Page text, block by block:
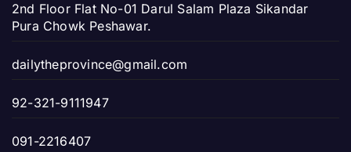
2nd Floor Flat No-01 Darul Salam Plaza Sikandar
Pura Chowk Peshawar.
dailytheprovince@gmail.com
92-321-9111947
091-2216407